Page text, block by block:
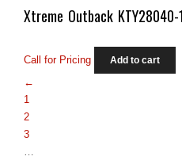
Xtreme Outback
Call for Pricing Add to cart
←
1
2
3
…